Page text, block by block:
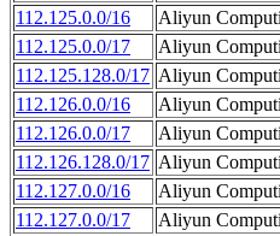
112.125.0.0/16
Aliyun
112.125.0.0/17
Aliyun
112.125.128.0/17 Aliyun
112.126.0.0/16
Aliyun
112.126.0.0/17
Aliyun
112.126.128.0/17 Aliyun
112.127.0.0/16
Aliyun
112.127.0.0/17
Aliyun